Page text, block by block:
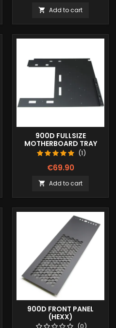
 Add to cart
900D FULLSIZE
MOTHERBOARD TRAY
COVER
(1)
€69.90
 Add to cart
900D FRONT PANEL
(HEXX)